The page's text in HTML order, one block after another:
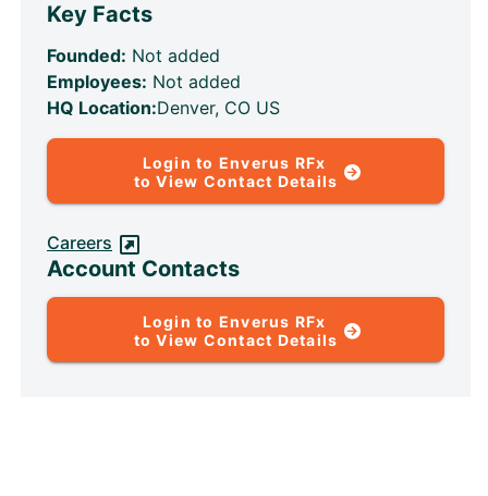
Key Facts
Founded: Not added
Employees: Not added
HQ Location:Denver, CO US
Login to Enverus RFx
to View Contact Details
Careers
Account Contacts
Login to Enverus RFx
to View Contact Details